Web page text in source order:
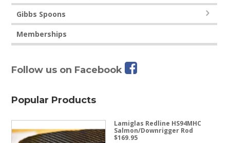
Gibbs Spoons
Memberships
Follow us on Facebook
Popular Products
Lamiglas Redline HS94MHC
Salmon/Downrigger Rod
$169.95